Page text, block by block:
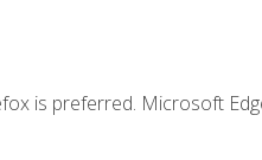
is preferred. Microsoft